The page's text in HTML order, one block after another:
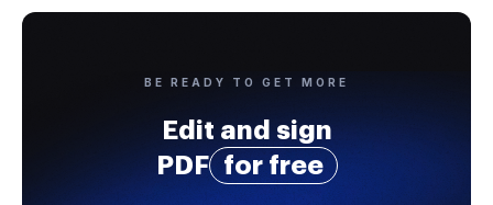
BE READY TO GET MORE
Edit and sign
PDF
for free